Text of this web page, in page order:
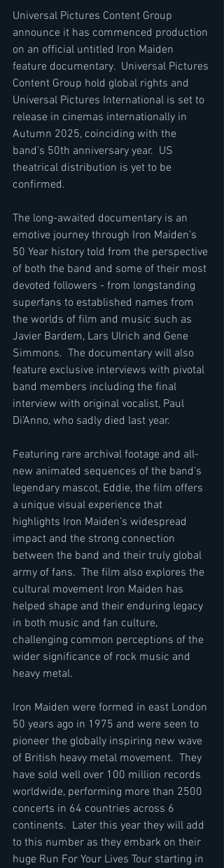
Universal Pictures Content Group
announce it has commenced production
on an official untitled Iron Maiden
feature documentary.  Universal Pictures
Content Group hold global rights and
Universal Pictures International is set to
release in cinemas internationally in
Autumn 2025, coinciding with the
band’s 50th anniversary year.  US
theatrical distribution is yet to be
confirmed.
The long-awaited documentary is an
emotive journey through Iron Maiden’s
50 Year history told from the perspective
of both the band and some of their most
devoted followers - from longstanding
superfans to established names from
the worlds of film and music such as
Javier Bardem, Lars Ulrich and Gene
Simmons.  The documentary will also
feature exclusive interviews with pivotal
band members including the final
interview with original vocalist, Paul
Di'Anno, who sadly died last year.
Featuring rare archival footage and all-
new animated sequences of the band's
legendary mascot, Eddie, the film offers
a unique visual experience that
highlights Iron Maiden’s widespread
impact and the strong connection
between the band and their truly global
army of fans.  The film also explores the
cultural movement Iron Maiden has
helped shape and their enduring legacy
in both music and fan culture,
challenging common perceptions of the
wider significance of rock music and
heavy metal.
Iron Maiden were formed in east London
50 years ago in 1975 and were seen to
pioneer the globally inspiring new wave
of British heavy metal movement.  They
have sold well over 100 million records
worldwide, performing more than 2500
concerts in 64 countries across 6
continents.  Later this year they will add
to this number as they embark on their
huge Run For Your Lives Tour starting in